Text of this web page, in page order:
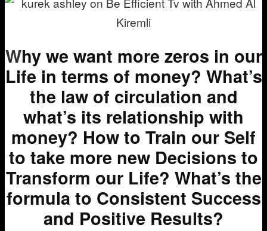
Why we want more zeros in our
Life in terms of money? What’s
the law of circulation and
what’s its relationship with
money? How to Train our Self
to take more new Decisions to
Transform our Life? What’s the
formula to Consistent Success
and Positive Results?